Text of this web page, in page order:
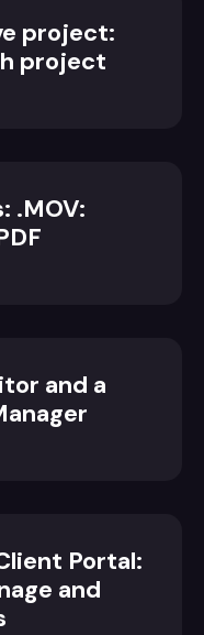
project:
project
.MOV:
and a
Portal:
and